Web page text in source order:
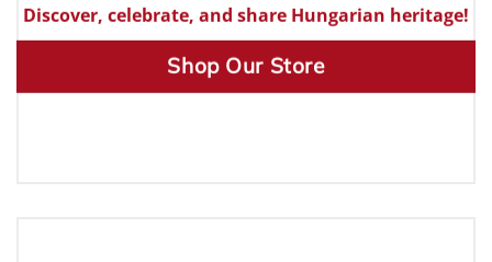
Discover, celebrate, and share Hungarian heritage!
Shop Our Store